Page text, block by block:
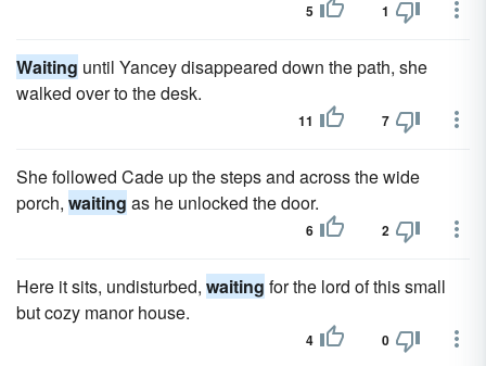
5 1
Waiting until Yancey disappeared down the path, she
walked over to the desk.
11 7
She followed Cade up the steps and across the wide
porch, waiting as he unlocked the door.
6 2
Here it sits, undisturbed, waiting for the lord of this small
but cozy manor house.
4 0